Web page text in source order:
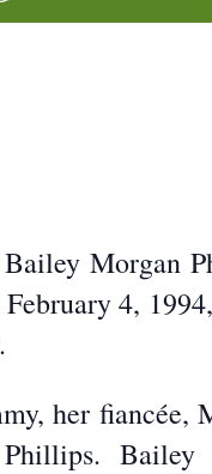
Morgan
4,
her fiancée,